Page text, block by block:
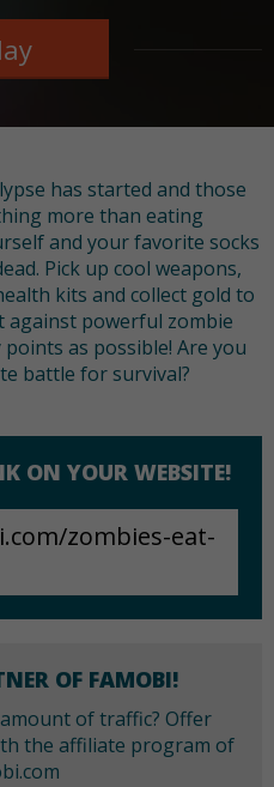
has started and those
more than eating
and your favorite socks
Pick up cool weapons,
kits and collect gold to
against powerful zombie
as possible! Are you
battle for survival?
ON YOUR WEBSITE!
OF FAMOBI!
of traffic? Offer
the affiliate program of